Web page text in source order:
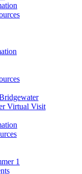
Virtual Visit
1